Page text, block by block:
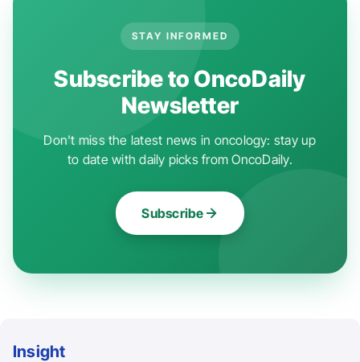
STAY INFORMED
Subscribe to OncoDaily
Newsletter
Don't miss the latest news in oncology: stay up
to date with daily picks from OncoDaily.
Subscribe
Insight